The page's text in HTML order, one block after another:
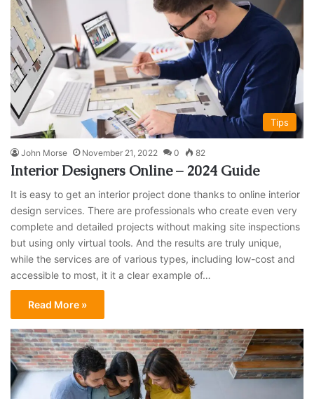
Tips
John Morse November 21, 2022 0 82
Interior Designers Online – 2024 Guide
It is easy to get an interior project done thanks to online interior
design services. There are professionals who create even very
complete and detailed projects without making site inspections
but using only virtual tools. And the results are truly unique,
while the services are of various types, including low-cost and
accessible to most, it it a clear example of…
Read More »